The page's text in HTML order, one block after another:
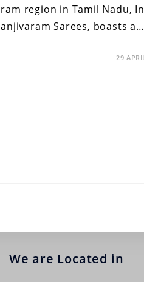
region in Tamil Nadu,
Sarees, boasts a…
29
We are Located in